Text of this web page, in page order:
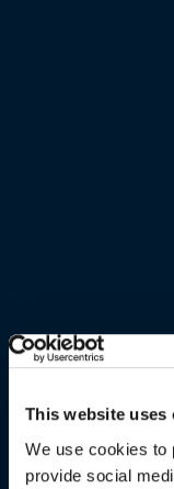
This website uses
We use cookies to
provide social